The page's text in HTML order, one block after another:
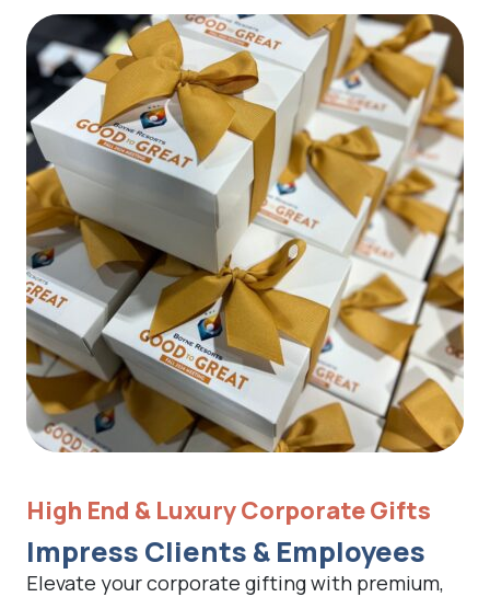
High End & Luxury Corporate Gifts
Impress Clients & Employees
Elevate your corporate gifting with premium,